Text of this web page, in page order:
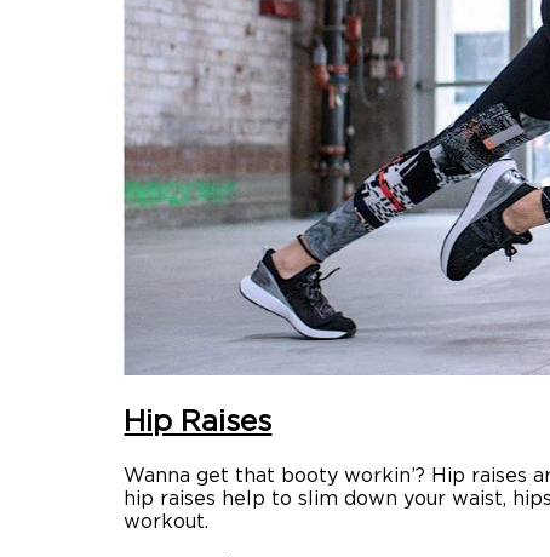
Hip Raises
Wanna get that booty workin’? Hip raises
hip raises help to slim down your waist,
workout.